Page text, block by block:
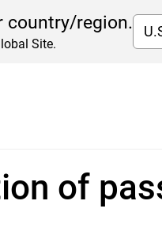
country/region.
Site.
of